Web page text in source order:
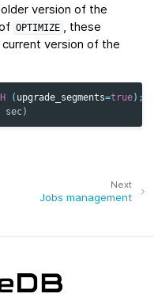
version of the
OPTIMIZE , these
version of the
( upgrade_segments=true);
sec)
Next
Jobs management